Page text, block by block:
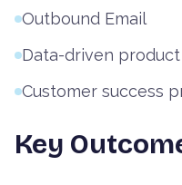
Outbound Email
Data-driven
Customer success
Key